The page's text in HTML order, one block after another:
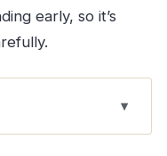
early, so it’s
go